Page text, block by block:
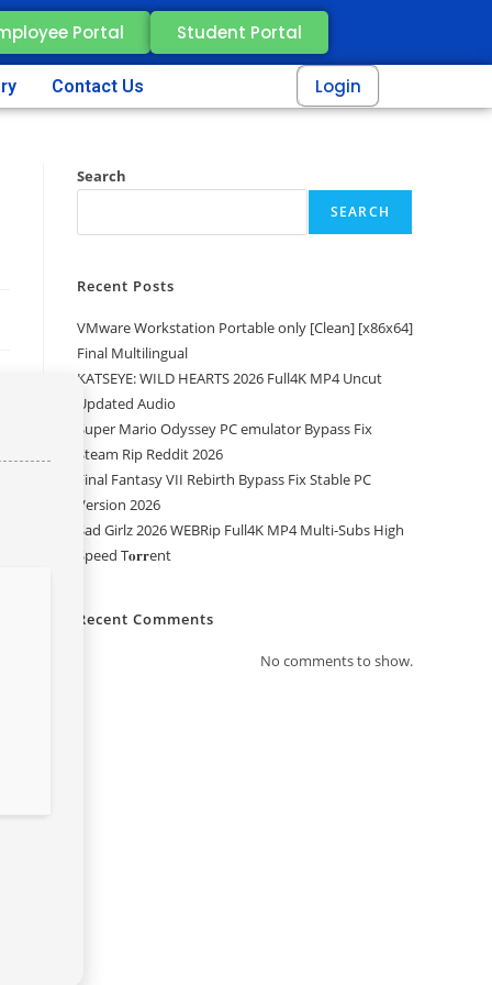
Portal Student Portal
Contact Us Login
Search
SEARCH
Recent Posts
VMware Workstation Portable only [Clean] [x86x64]
Final Multilingual
KATSEYE: WILD HEARTS 2026 Full4K MP4 Uncut
Updated Audio
Super Mario Odyssey PC emulator Bypass Fix
Steam Rip Reddit 2026
Final Fantasy VII Rebirth Bypass Fix Stable PC
Version 2026
Sad Girlz 2026 WEBRip Full4K MP4 Multi-Subs High
Speed T𝐨𝐫𝐫ent
Recent Comments
No comments to show.